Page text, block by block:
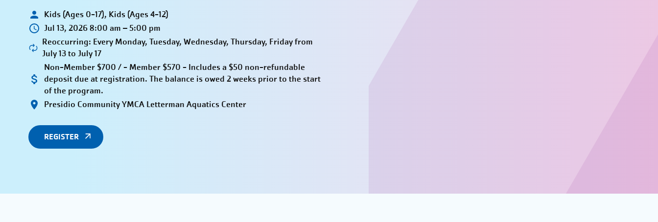
Kids (Ages 0-17), Kids (Ages 4-12)
Jul 13, 2026 8:00 am – 5:00 pm
Reoccurring: Every Monday, Tuesday, Wednesday, Thursday, Friday from
July 13 to July 17
Non-Member $700 / - Member $570 - Includes a $50 non-refundable
deposit due at registration. The balance is owed 2 weeks prior to the start
of the program.
Presidio Community YMCA Letterman Aquatics Center
REGISTER